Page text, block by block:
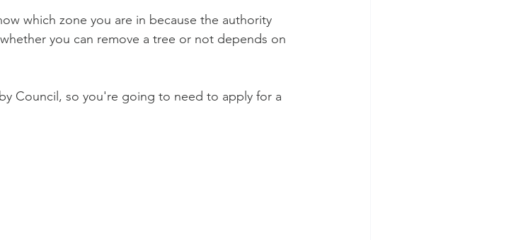
which zone you are in because the authority
you can remove a tree or not depends on
Council, so you're going to need to apply for a